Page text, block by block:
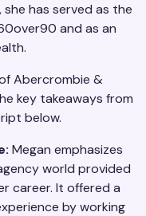
has served as the
and as an
Abercrombie &
key takeaways from
below.
Megan emphasizes
world provided
career. It offered a
by working